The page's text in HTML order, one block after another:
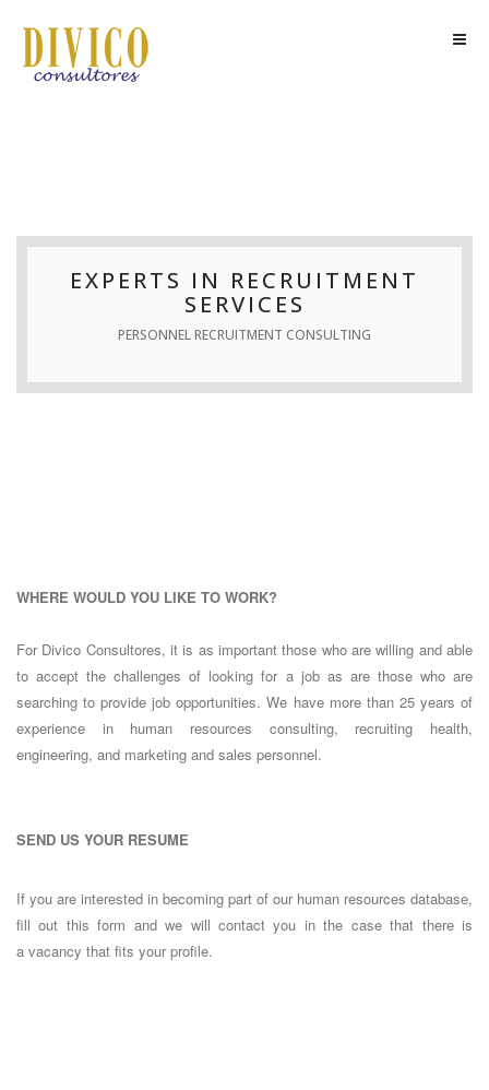
EXPERTS IN RECRUITMENT
SERVICES
PERSONNEL RECRUITMENT CONSULTING
WHERE WOULD YOU LIKE TO WORK?
For Divico Consultores, it is as important those who are willing and able
to accept the challenges of looking for a job as are those who are
searching to provide job opportunities. We have more than 25 years of
experience in human resources consulting, recruiting health,
engineering, and marketing and sales personnel.
SEND US YOUR RESUME
If you are interested in becoming part of our human resources database,
fill out this form and we will contact you in the case that there is
a vacancy that fits your profile.